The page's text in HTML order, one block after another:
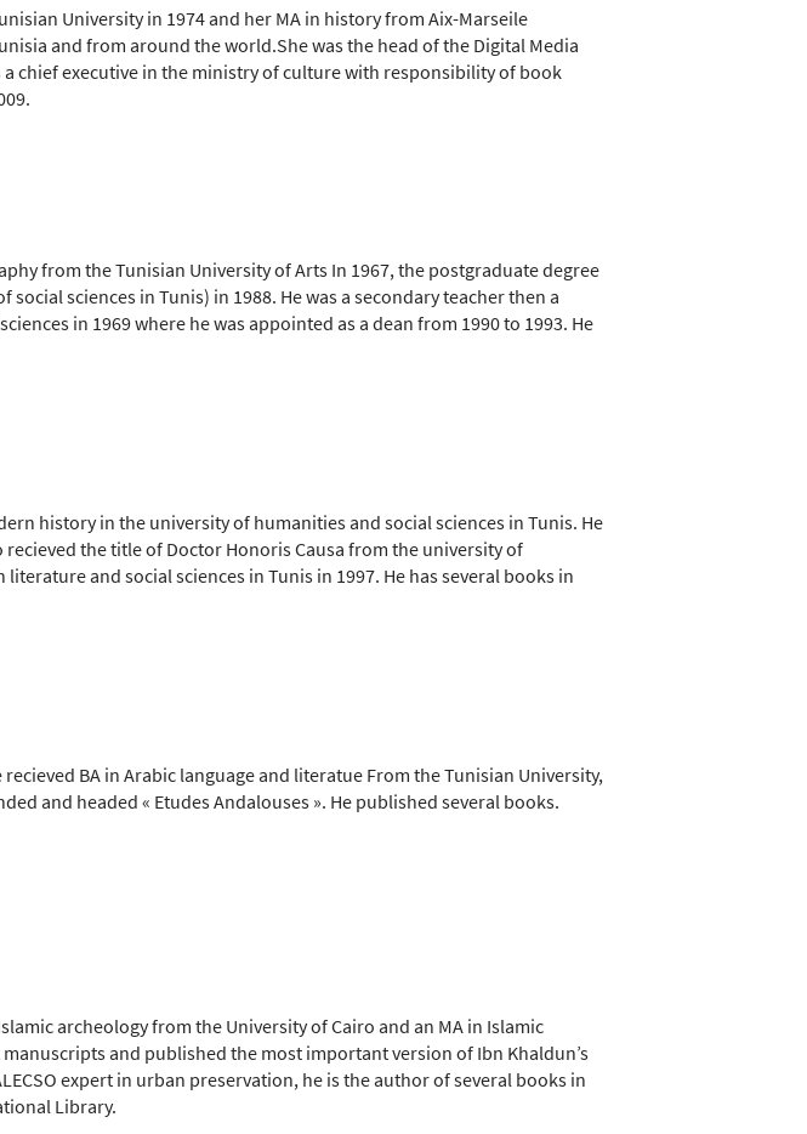
University in 1974 and her MA in history from Aix-Marseile
and from around the world.She was the head of the Digital Media
chief executive in the ministry of culture with responsibility of book
from the Tunisian University of Arts In 1967, the postgraduate degree
social sciences in Tunis) in 1988. He was a secondary teacher then a
in 1969 where he was appointed as a dean from 1990 to 1993. He
history in the university of humanities and social sciences in Tunis. He
the title of Doctor Honoris Causa from the university of
and social sciences in Tunis in 1997. He has several books in
BA in Arabic language and literatue From the Tunisian University,
and headed « Etudes Andalouses ». He published several books.
archeology from the University of Cairo and an MA in Islamic
and published the most important version of Ibn Khaldun’s
expert in urban preservation, he is the author of several books in
Library.